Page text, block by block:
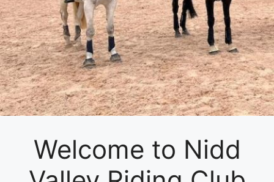
Welcome to Nidd